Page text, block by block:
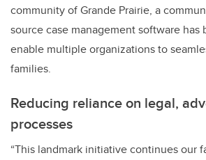
community of Grande Prairie, a
source case management software
enable multiple organizations to
families.
Reducing reliance on legal,
processes
“This landmark initiative continues our